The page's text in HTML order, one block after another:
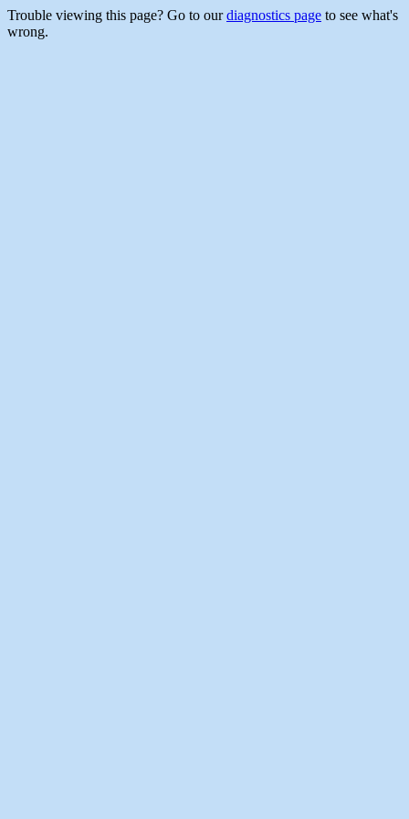
Trouble viewing this page? Go to ourdiagnostics page to see what's
wrong.